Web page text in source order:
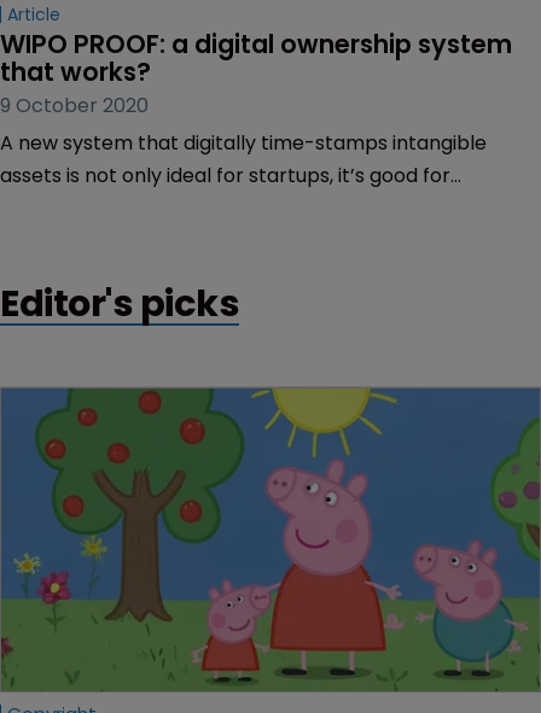
Article
WIPO PROOF: a digital ownership system
that works?
9 October 2020
A new system that digitally time-stamps intangible
assets is not only ideal for startups, it’s good for
Editor's picks